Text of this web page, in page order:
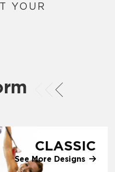
YOUR
CLASSIC
See More Designs